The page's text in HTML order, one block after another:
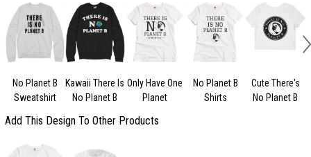
No Planet B
Sweatshirt
Kawaii There Is
No Planet B
Only Have One
Planet
No Planet B
Shirts
Cute There's
No Planet B
Add This Design To Other Products